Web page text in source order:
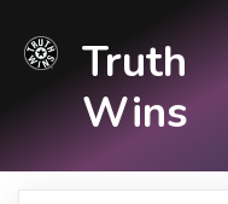
Truth
Wins